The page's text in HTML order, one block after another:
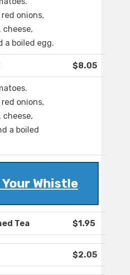
onions,
cheese,
a boiled egg.
$8.05
onions,
cheese,
a boiled
Your Whistle
Tea $1.95
$2.05